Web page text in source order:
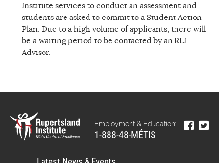
Institute services to conduct an assessment and
students are asked to commit to a Student Action
Plan. Due to a high volume of applicants, there will
be a waiting period to be contacted by an RLI
Advisor.
Employment & Education:
1-888-48-MÉTIS